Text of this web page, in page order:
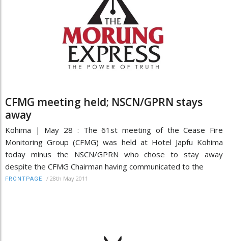
CFMG meeting held; NSCN/GPRN stays
away
Kohima | May 28 : The 61st meeting of the Cease Fire
Monitoring Group (CFMG) was held at Hotel Japfu Kohima
today minus the NSCN/GPRN who chose to stay away
despite the CFMG Chairman having communicated to the
FRONTPAGE / 28th May 2011